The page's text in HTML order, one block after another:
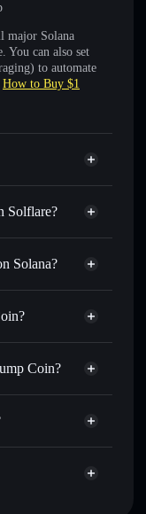
major Solana
You can also set
to automate
How to Buy $1
Solflare?
or thousands
target price for
linking
Aggregator
volume, market
Solana?
Aggregator
non-custodial
Coin?
Trump Coin